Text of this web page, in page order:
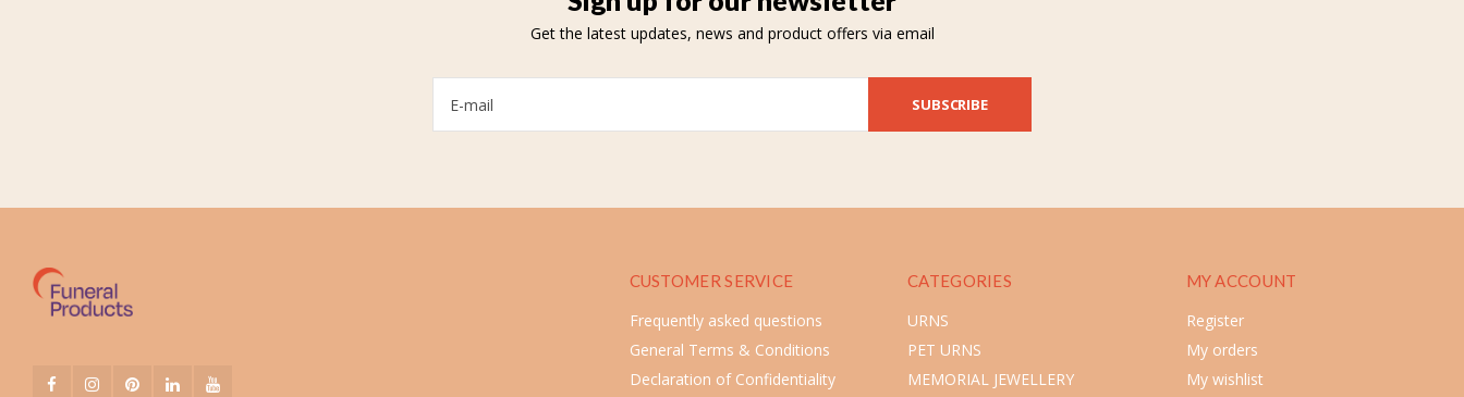
Get the latest updates, news and product offers via email
SUBSCRIBE
CUSTOMER SERVICE
Frequently asked questions
General Terms & Conditions
Declaration of Confidentiality
CATEGORIES
URNS
PET URNS
MEMORIAL JEWELLERY
MY ACCOUNT
Register
My orders
My wishlist